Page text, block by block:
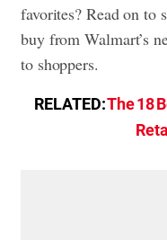
favorites? Read on to
buy from Walmart’s
to shoppers.
RELATED:The 18